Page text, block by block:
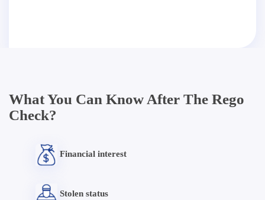
What You Can Know After The Rego
Check?
Financial interest
Stolen status